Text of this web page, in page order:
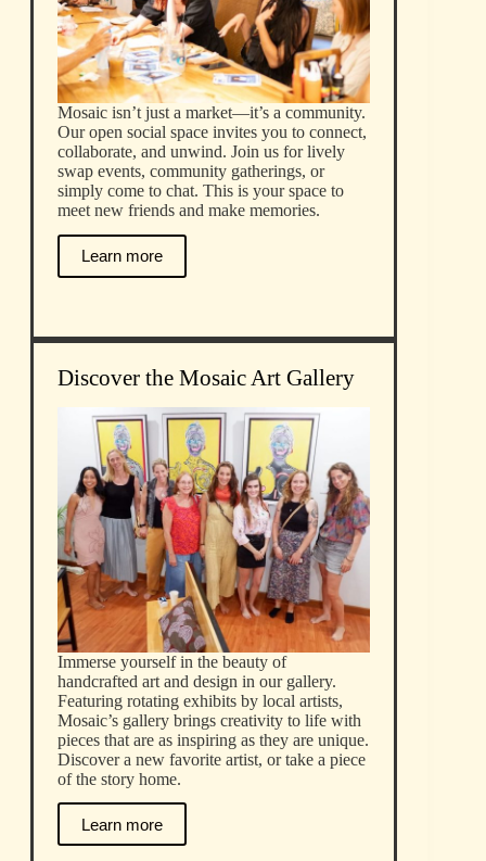
Mosaic isn’t just a market—it’s a community.
Our open social space invites you to connect,
collaborate, and unwind. Join us for lively
swap events, community gatherings, or
simply come to chat. This is your space to
meet new friends and make memories.
Learn more
Discover the Mosaic Art Gallery
Immerse yourself in the beauty of
handcrafted art and design in our gallery.
Featuring rotating exhibits by local artists,
Mosaic’s gallery brings creativity to life with
pieces that are as inspiring as they are unique.
Discover a new favorite artist, or take a piece
of the story home.
Learn more